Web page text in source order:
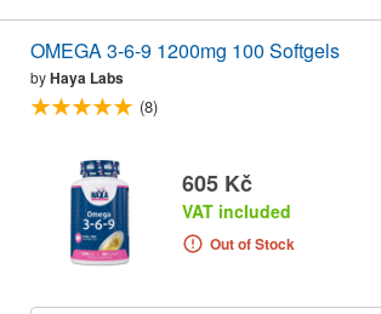
OMEGA 3-6-9 1200mg 100 Softgels
byHaya Labs
(8)
605 Kč
VAT included
Out of Stock